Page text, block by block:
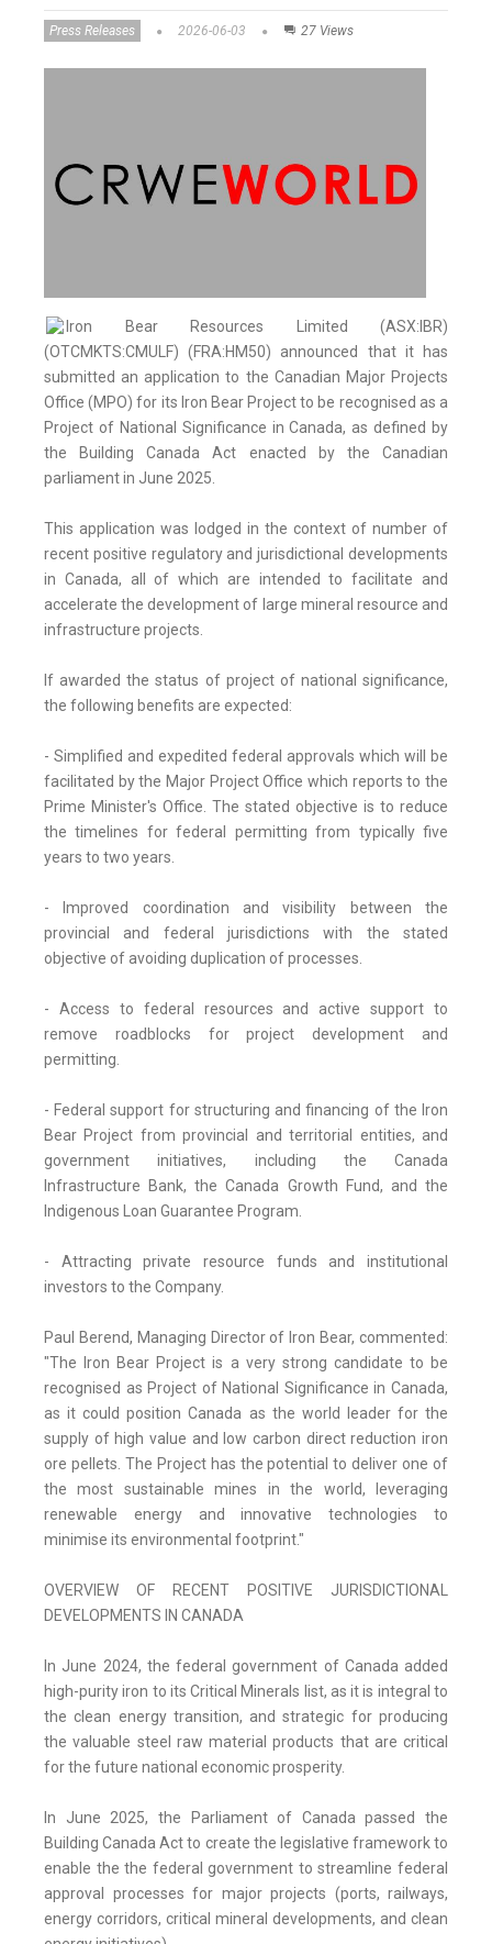
Press Releases 2026-06-03 27 Views
Iron Bear Resources Limited (ASX:IBR)
(OTCMKTS:CMULF) (FRA:HM50) announced that it has
submitted an application to the Canadian Major Projects
Office (MPO) for its Iron Bear Project to be recognised as a
Project of National Significance in Canada, as defined by
the Building Canada Act enacted by the Canadian
parliament in June 2025.
This application was lodged in the context of number of
recent positive regulatory and jurisdictional developments
in Canada, all of which are intended to facilitate and
accelerate the development of large mineral resource and
infrastructure projects.
If awarded the status of project of national significance,
the following benefits are expected:
- Simplified and expedited federal approvals which will be
facilitated by the Major Project Office which reports to the
Prime Minister's Office. The stated objective is to reduce
the timelines for federal permitting from typically five
years to two years.
- Improved coordination and visibility between the
provincial and federal jurisdictions with the stated
objective of avoiding duplication of processes.
- Access to federal resources and active support to
remove roadblocks for project development and
permitting.
- Federal support for structuring and financing of the Iron
Bear Project from provincial and territorial entities, and
government initiatives, including the Canada
Infrastructure Bank, the Canada Growth Fund, and the
Indigenous Loan Guarantee Program.
- Attracting private resource funds and institutional
investors to the Company.
Paul Berend, Managing Director of Iron Bear, commented:
"The Iron Bear Project is a very strong candidate to be
recognised as Project of National Significance in Canada,
as it could position Canada as the world leader for the
supply of high value and low carbon direct reduction iron
ore pellets. The Project has the potential to deliver one of
the most sustainable mines in the world, leveraging
renewable energy and innovative technologies to
minimise its environmental footprint."
OVERVIEW OF RECENT POSITIVE JURISDICTIONAL
DEVELOPMENTS IN CANADA
In June 2024, the federal government of Canada added
high-purity iron to its Critical Minerals list, as it is integral to
the clean energy transition, and strategic for producing
the valuable steel raw material products that are critical
for the future national economic prosperity.
In June 2025, the Parliament of Canada passed the
Building Canada Act to create the legislative framework to
enable the the federal government to streamline federal
approval processes for major projects (ports, railways,
energy corridors, critical mineral developments, and clean